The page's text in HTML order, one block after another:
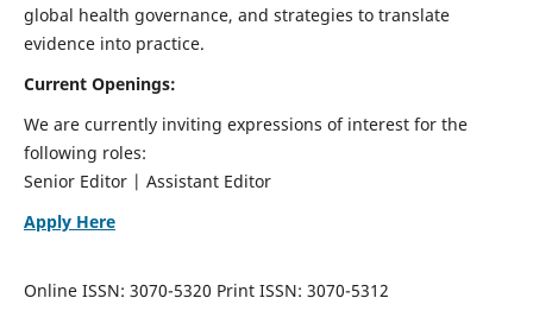
global health governance, and strategies to translate
evidence into practice.
Current Openings:
We are currently inviting expressions of interest for the
following roles:
Senior Editor | Assistant Editor
Apply Here
Online ISSN: 3070-5320 Print ISSN: 3070-5312